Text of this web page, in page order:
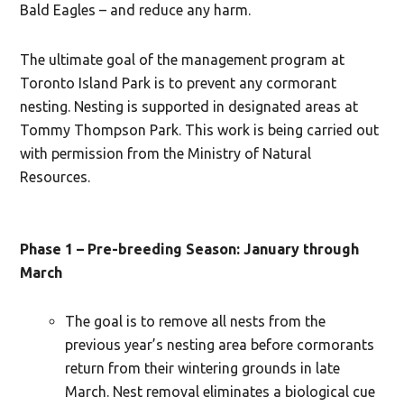
Bald Eagles – and reduce any harm.
The ultimate goal of the management program at
Toronto Island Park is to prevent any cormorant
nesting. Nesting is supported in designated areas at
Tommy Thompson Park. This work is being carried out
with permission from the Ministry of Natural
Resources.
Phase 1 – Pre-breeding Season: January through
March
The goal is to remove all nests from the
previous year’s nesting area before cormorants
return from their wintering grounds in late
March. Nest removal eliminates a biological cue